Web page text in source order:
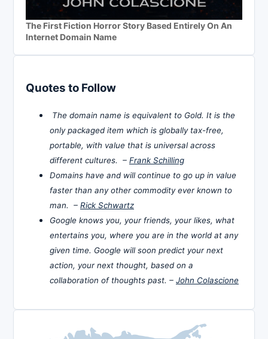
The First Fiction Horror Story Based Entirely On An
Internet Domain Name
Quotes to Follow
The domain name is equivalent to Gold. It is the
only packaged item which is globally tax-free,
portable, with value that is universal across
different cultures. – Frank Schilling
Domains have and will continue to go up in value
faster than any other commodity ever known to
man. – Rick Schwartz
Google knows you, your friends, your likes, what
entertains you, where you are in the world at any
given time. Google will soon predict your next
action, your next thought, based on a
collaboration of thoughts past. – John Colascione